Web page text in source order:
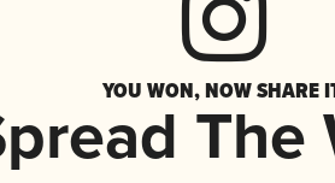
YOU WON, NOW SHARE
The